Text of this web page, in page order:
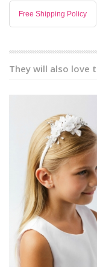
Free Shipping Policy
They will also love